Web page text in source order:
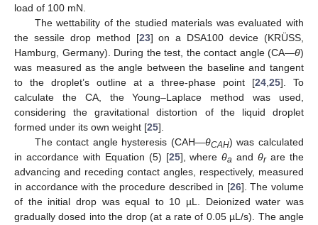
load of 100 mN.
The wettability of the studied materials was evaluated with
the sessile drop method [23] on a DSA100 device (KRÜSS,
Hamburg, Germany). During the test, the contact angle (CA—θ)
was measured as the angle between the baseline and tangent
to the droplet’s outline at a three-phase point [24,25]. To
calculate the CA, the Young–Laplace method was used,
considering the gravitational distortion of the liquid droplet
formed under its own weight [25].
The contact angle hysteresis (CAH—θCAH) was calculated
in accordance with Equation (5) [25], whereθa andθrare the
advancing and receding contact angles, respectively, measured
in accordance with the procedure described in [26]. The volume
of the initial drop was equal to 10 µL. Deionized water was
gradually dosed into the drop (at a rate of 0.05 µL/s). The angle